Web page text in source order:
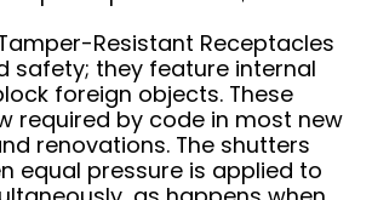
Resistant Receptacles
safety; they feature internal
foreign objects. These
required by code in most new
renovations. The shutters
equal pressure is applied to